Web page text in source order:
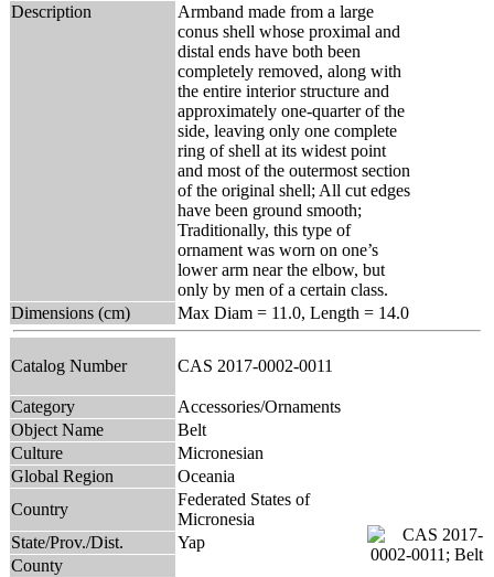
Description
Armband made from a large
conus shell whose proximal and
distal ends have both been
completely removed, along with
the entire interior structure and
approximately one-quarter of the
side, leaving only one complete
ring of shell at its widest point
and most of the outermost section
of the original shell; All cut edges
have been ground smooth;
Traditionally, this type of
ornament was worn on one’s
lower arm near the elbow, but
only by men of a certain class.
Dimensions (cm)
Max Diam = 11.0, Length = 14.0
Catalog Number CAS 2017-0002-0011
Category
Accessories/Ornaments
Object Name
Belt
Culture
Micronesian
Global Region
Oceania
Country
Federated States of
Micronesia
State/Prov./Dist.
Yap
County